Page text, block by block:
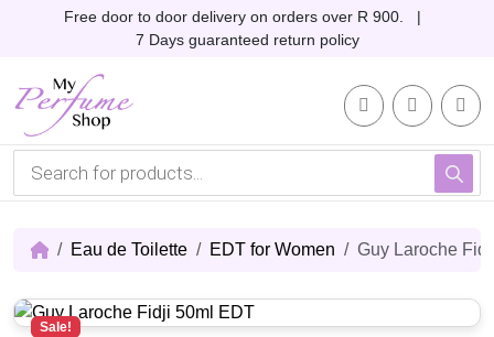
Skip to content
Skip to footerFree door to door delivery on orders over R 900. |
7 Days guaranteed return policy
Account
Cart
P
o
s
e
Eau de Toilette EDT for Women Guy Laroche
Sale!